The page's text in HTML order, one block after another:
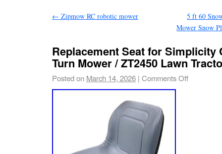
← Zipmow RC robotic mower
5 ft 60
Mower Snow
Replacement Seat for Simplicity
Turn Mower / ZT2450 Lawn
Posted on March 14, 2026 | Comments Off